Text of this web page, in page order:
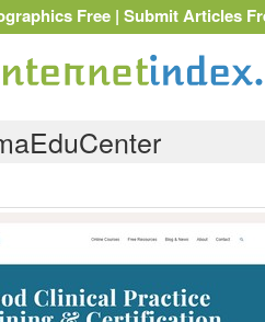
Free | Submit Articles